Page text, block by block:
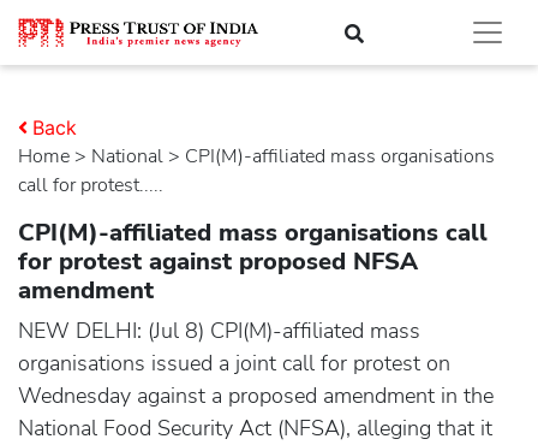
Home > national > CPI(M)-affiliated mass organisations
call for protest.....
Back
CPI(M)-affiliated mass organisations call
for protest against proposed NFSA
amendment
NEW DELHI: (Jul 8) CPI(M)-affiliated mass
organisations issued a joint call for protest on
Wednesday against a proposed amendment in the
National Food Security Act (NFSA), alleging that it